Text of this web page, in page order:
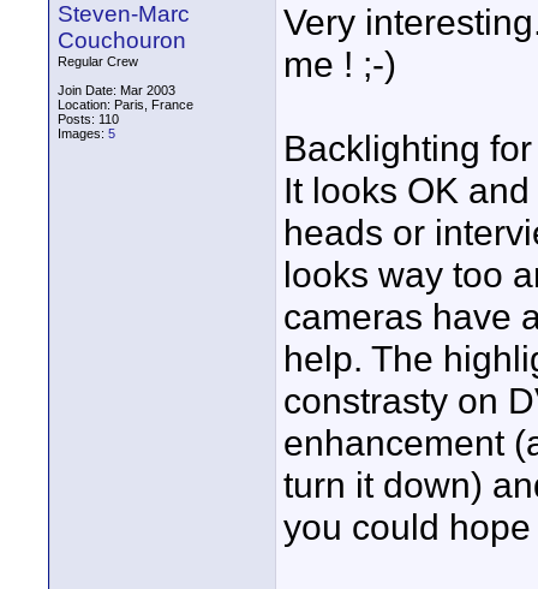
Steven-Marc
Couchouron
Regular Crew
Join Date: Mar 2003
Location: Paris, France
Posts: 110
Images: 5
Very
me ! ;-)
Backlighting
It looks OK
heads or
looks way too
cameras have
help. The
constrasty on
enhancement
turn it down)
you could